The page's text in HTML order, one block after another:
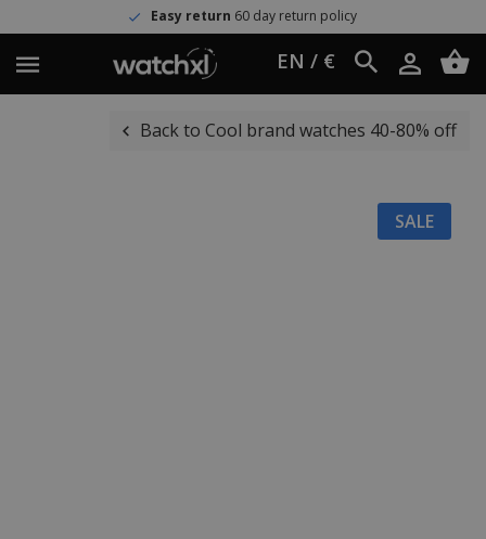
Easy return 60 day return policy
EN / €
Back to Cool brand watches 40-80% off
SALE